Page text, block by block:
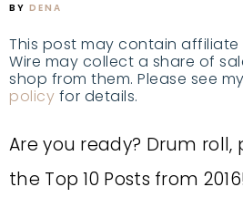
BY DENA
This post may contain affiliate
Wire may collect a share of
shop from them. Please see
policy for details.
Are you ready? Drum roll,
the Top 10 Posts from 2016!